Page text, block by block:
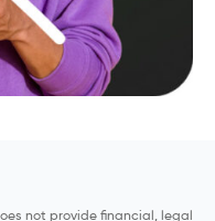
not provide financial, legal